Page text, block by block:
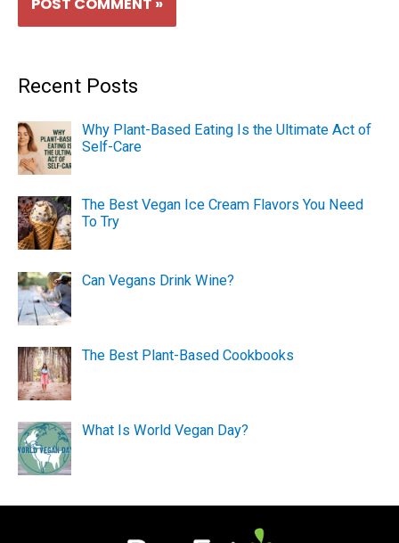
Recent Posts
Why Plant-Based Eating Is the Ultimate Act of
Self-Care
The Best Vegan Ice Cream Flavors You Need
To Try
Can Vegans Drink Wine?
The Best Plant-Based Cookbooks
What Is World Vegan Day?